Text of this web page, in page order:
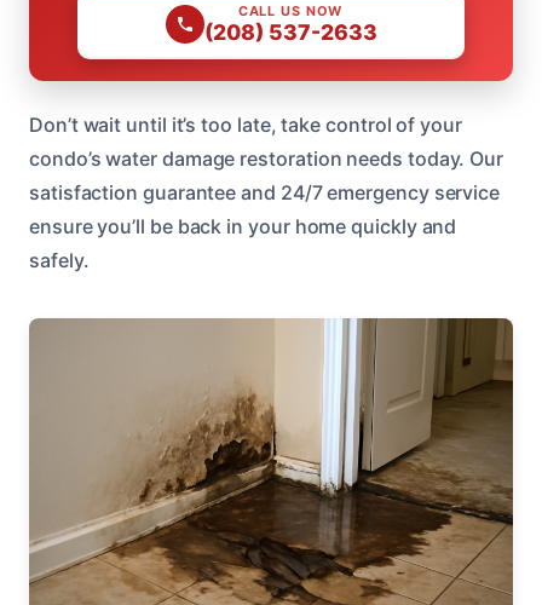
CALL US NOW
(208) 537-2633
Don’t wait until it’s too late, take control of your
condo’s water damage restoration needs today. Our
satisfaction guarantee and 24/7 emergency service
ensure you’ll be back in your home quickly and
safely.